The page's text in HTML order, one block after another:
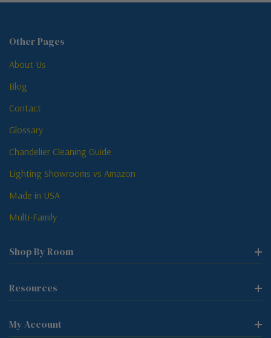
Other Pages
About Us
Blog
Contact
Glossary
Chandelier Cleaning Guide
Lighting Showrooms vs Amazon
Made in USA
Multi-Family
Shop By Room
Resources
My Account